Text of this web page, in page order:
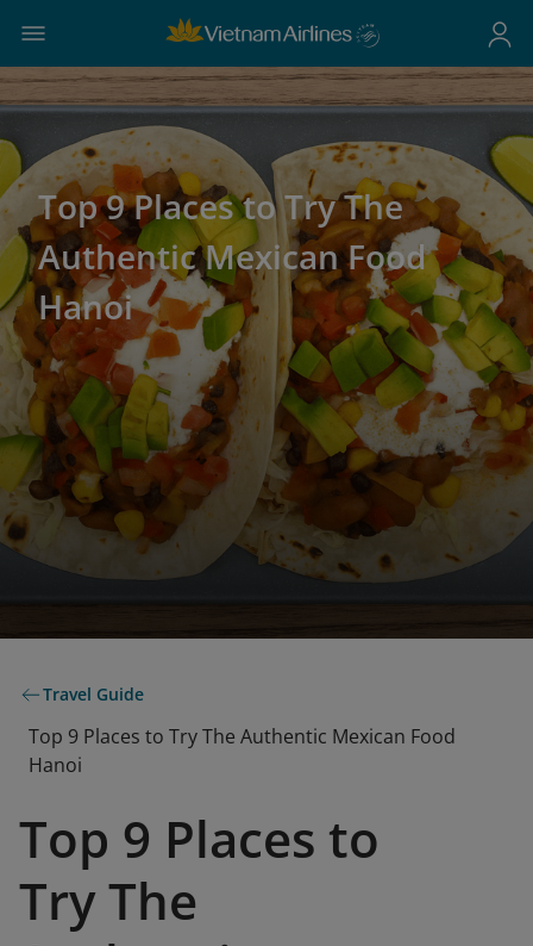
Top 9 Places to Try The
Authentic Mexican Food
Hanoi
Travel Guide
Top 9 Places to Try The Authentic Mexican Food
Hanoi
Top 9 Places to
Try The